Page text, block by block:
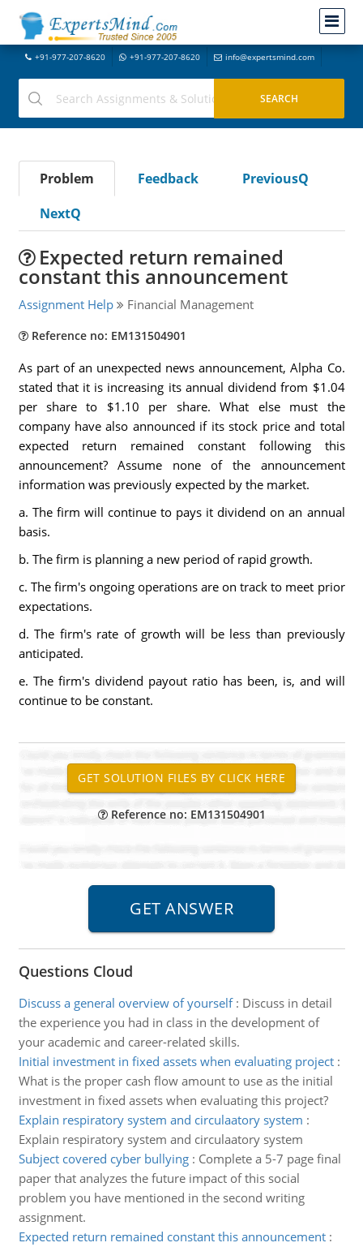
+91-977-207-8620 +91-977-207-8620 info@expertsmind.com
Problem Feedback
PreviousQ
NextQ
Expected return remained
constant this announcement
Assignment Help Financial Management
Reference no: EM131504901
As part of an unexpected news announcement, Alpha Co.
stated that it is increasing its annual dividend from $1.04
per share to $1.10 per share. What else must the
company have also announced if its stock price and total
expected return remained constant following this
announcement? Assume none of the announcement
information was previously expected by the market.
a. The firm will continue to pays it dividend on an annual
basis.
b. The firm is planning a new period of rapid growth.
c. The firm's ongoing operations are on track to meet prior
expectations.
d. The firm's rate of growth will be less than previously
anticipated.
e. The firm's dividend payout ratio has been, is, and will
continue to be constant.
Reference no: EM131504901
Questions Cloud
Discuss a general overview of yourself: Discuss in detail
the experience you had in class in the development of
your academic and career-related skills.
Initial investment in fixed assets when evaluating project:
What is the proper cash flow amount to use as the initial
investment in fixed assets when evaluating this project?
Explain respiratory system and circulaatory system :
Explain respiratory system and circulaatory system
Subject covered cyber bullying: Complete a 5-7 page final
paper that analyzes the future impact of this social
problem you have mentioned in the second writing
assignment.
Expected return remained constant this announcement: